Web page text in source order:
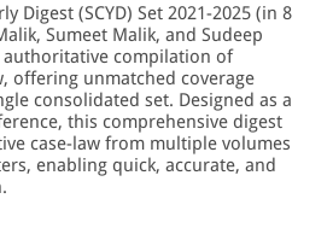
Digest (SCYD) Set 2021-2025 (in 8
Sumeet Malik, and Sudeep
compilation of
offering unmatched coverage
consolidated set. Designed as a
this comprehensive digest
case-law from multiple volumes
enabling quick, accurate, and